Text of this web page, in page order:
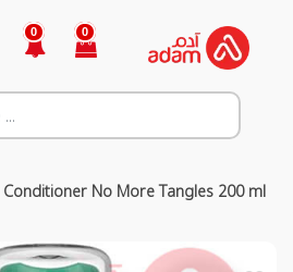
0 0
Conditioner No More Tangles 200 ml